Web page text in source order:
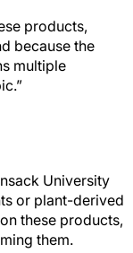
products,
because the
multiple
University
or plant-derived
these products,
them.